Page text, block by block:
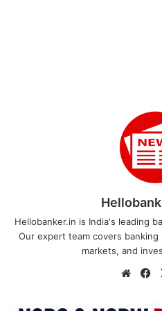
Hellobanker.in is India's leading
Our expert team covers banking
markets, and